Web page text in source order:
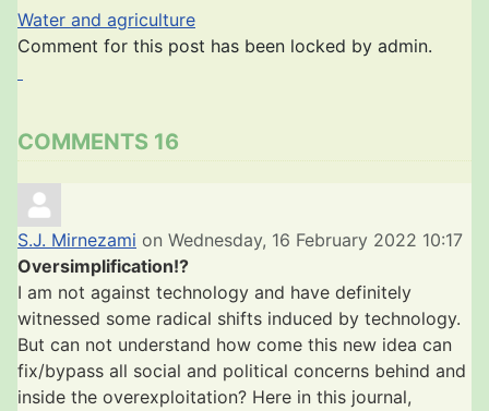
Water and agriculture
Comment for this post has been locked by admin.
COMMENTS 16
S.J. Mirnezami on Wednesday, 16 February 2022 10:17
Oversimplification!?
I am not against technology and have definitely
witnessed some radical shifts induced by technology.
But can not understand how come this new idea can
fix/bypass all social and political concerns behind and
inside the overexploitation? Here in this journal,